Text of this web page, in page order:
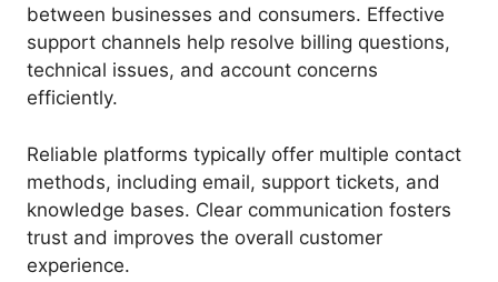
between businesses and consumers. Effective
support channels help resolve billing questions,
technical issues, and account concerns
efficiently.
Reliable platforms typically offer multiple contact
methods, including email, support tickets, and
knowledge bases. Clear communication fosters
trust and improves the overall customer
experience.